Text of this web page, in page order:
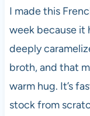
b
o
o
k
A
p
p
t
I made this
week because
deeply
broth, and that
warm hug. It’s
stock from